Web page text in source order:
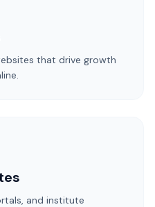
that drive growth
and institute